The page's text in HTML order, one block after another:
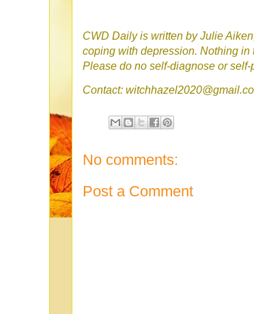
CWD Daily is written by Julie
coping with depression. Nothing
Please do no self-diagnose or
Contact:
No comments:
Post a Comment